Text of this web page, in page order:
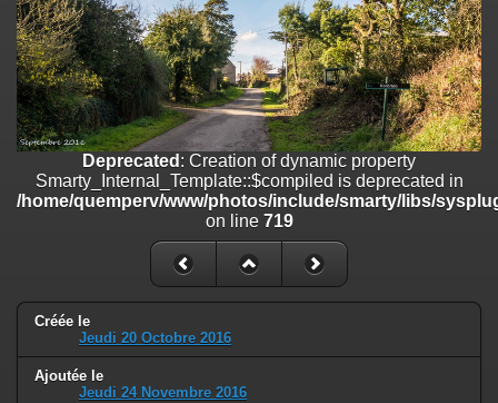
/home/quemperv/www/photos/include/smarty/libs/sysplugins/
on line182
Deprecated: Creation of dynamic property
Smarty_Internal_Extension_Handler::$unregisterFilter is deprecated in
/home/quemperv/www/photos/include/smarty/libs/sysplugins/
on line182
Deprecated: Creation of dynamic property
Smarty_Internal_Template::$compiled is deprecated in
/home/quemperv/www/photos/include/smarty/libs/sysplugins/
: Creation of dynamic property Smarty_Variable::$do_else
is deprecated in
/home/quemperv/www/photos/_data/templates_c/
Deprecated : Creation of dynamic property
Smarty_Internal_Template::$compiled is deprecated in
/home/quemperv/www/photos/include/smarty/libs/
on line 719
Créée le
Jeudi 20 Octobre 2016
Ajoutée le
Jeudi 24 Novembre 2016